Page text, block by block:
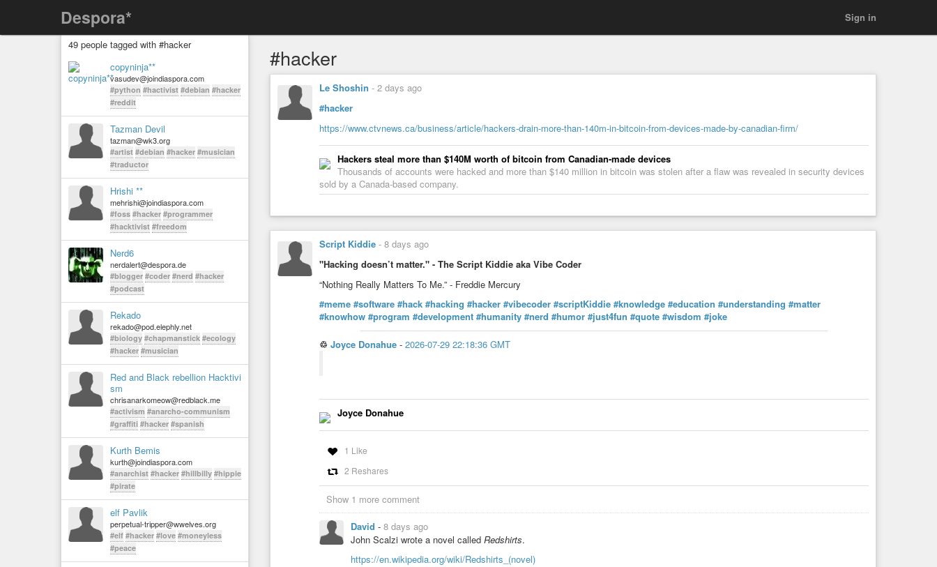
Despora* Sign in
49 people tagged with #hacker
copyninja**
vasudev@joindiaspora.com
#python #hactivist #debian #hacker
#reddit
Tazman Devil
tazman@wk3.org
#artist #debian #hacker #musician
#traductor
Hrishi **
mehrishi@joindiaspora.com
#foss #hacker #programmer
#hacktivist #freedom
Nerd6
nerdalert@despora.de
#blogger #coder #nerd #hacker
#podcast
Rekado
rekado@pod.elephly.net
#biology #chapmanstick #ecology
#hacker #musician
Red and Black rebellion Hacktivi
sm
chrisanarkomeow@redblack.me
#activism #anarcho-communism
#graffiti #hacker #spanish
Kurth Bemis
kurth@joindiaspora.com
#anarchist #hacker #hillbilly #hippie
#pirate
elf Pavlik
perpetual-tripper@wwelves.org
#elf #hacker #love #moneyless
#peace
#hacker
Le Shoshin - 2 days ago
#hacker
https://www.ctvnews.ca/business/article/hackers-drain-more-than-140m-in-bitcoin-from-devices-made-by-canadian-firm/
Hackers steal more than $140M worth of bitcoin from Canadian-made devices
Thousands of accounts were hacked and more than $140 million in bitcoin was stolen after a flaw was revealed in security devices
sold by a Canada-based company.
Script Kiddie - 8 days ago
"Hacking doesn’t matter." - The Script Kiddie aka Vibe Coder
“Nothing Really Matters To Me.” - Freddie Mercury
#meme #software #hack #hacking #hacker #vibecoder #scriptKiddie #knowledge #education #understanding #matter
#knowhow #program #development #humanity #nerd #humor #just4fun #quote #wisdom #joke
♲ Joyce Donahue - 2026-07-29 22:18:36 GMT
Joyce Donahue
1 Like
2 Reshares
Show 1 more comment
David - 8 days ago
John Scalzi wrote a novel called Redshirts.
https://en.wikipedia.org/wiki/Redshirts_(novel)